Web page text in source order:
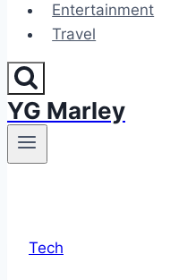
Entertainment
Travel
YG Marley
Tech